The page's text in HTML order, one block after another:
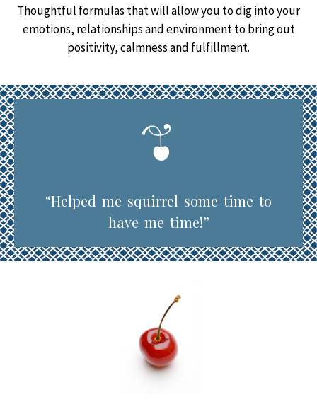
Thoughtful formulas that will allow you to dig into your
emotions, relationships and environment to bring out
positivity, calmness and fulfillment.
“Helped me squirrel some time to
have me time!”